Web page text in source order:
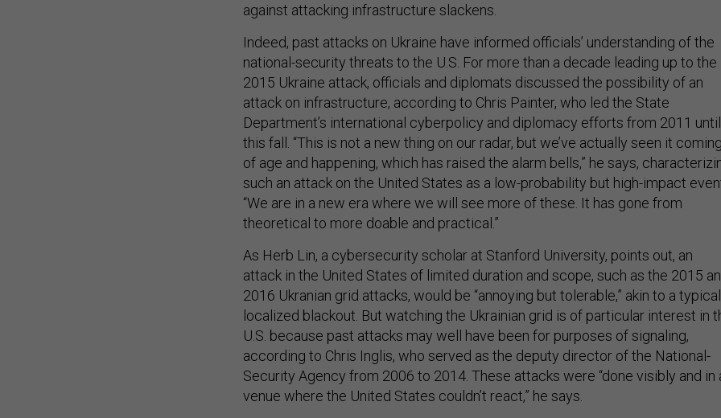
against attacking infrastructure slackens.
Indeed, past attacks on Ukraine have informed officials’ understanding of the
national-security threats to the U.S. For more than a decade leading up to the
2015 Ukraine attack, officials and diplomats discussed the possibility of an
attack on infrastructure, according to Chris Painter, who led the State
Department’s international cyberpolicy and diplomacy efforts from 2011 until
this fall. “This is not a new thing on our radar, but we’ve actually seen it coming
of age and happening, which has raised the alarm bells,” he says,
such an attack on the United States as a low-probability but high-impact
“We are in a new era where we will see more of these. It has gone from
theoretical to more doable and practical.”
As Herb Lin, a cybersecurity scholar at Stanford University, points out, an
attack in the United States of limited duration and scope, such as the 2015
2016 Ukranian grid attacks, would be “annoying but tolerable,” akin to a
localized blackout. But watching the Ukrainian grid is of particular interest in
U.S. because past attacks may well have been for purposes of signaling,
according to Chris Inglis, who served as the deputy director of the National-
Security Agency from 2006 to 2014. These attacks were “done visibly and in
venue where the United States couldn’t react,” he says.